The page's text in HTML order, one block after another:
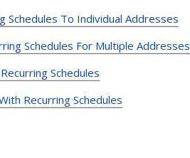
Schedules To Individual Addresses
Schedules For Multiple Addresses
Schedules
Recurring Schedules